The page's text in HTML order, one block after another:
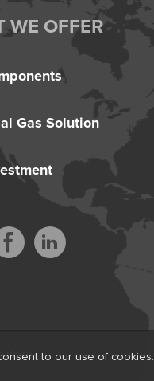
to our use of cookies.
WE OFFER
Gas Solution